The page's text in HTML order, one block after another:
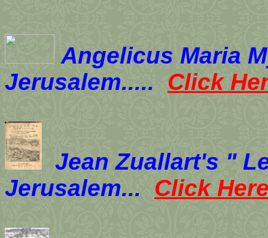
Angelicus Maria
Jerusalem..... Click
Jean Zuallart's "
Jerusalem... Click